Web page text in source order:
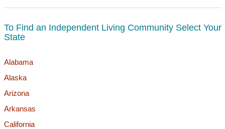
To Find an Independent Living Community Select Your
State
Alabama
Alaska
Arizona
Arkansas
California